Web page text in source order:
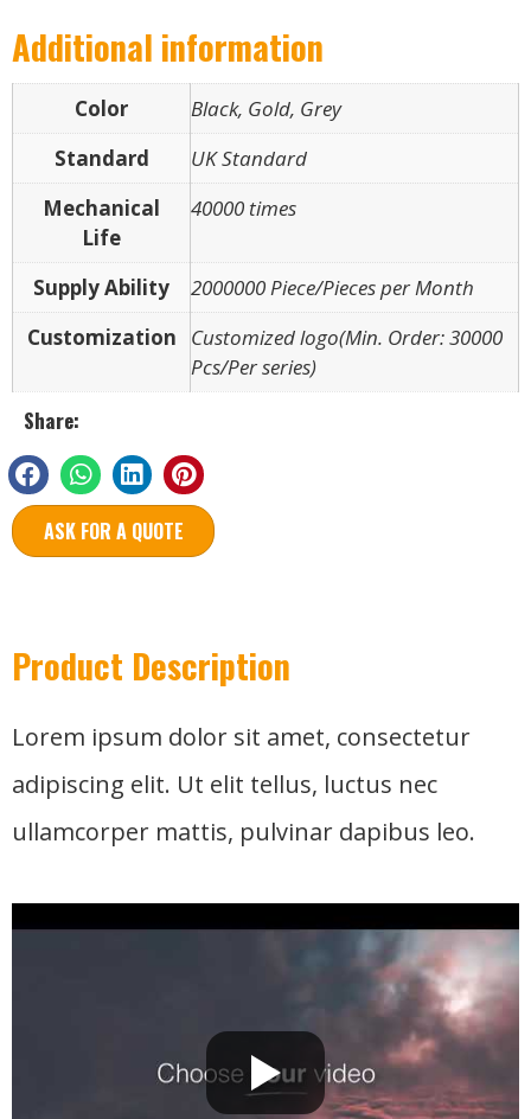
Additional information
Color
Black, Gold, Grey
Standard
UK Standard
Mechanical
Life
40000 times
Supply Ability
2000000 Piece/Pieces per Month
Customization
Customized logo(Min. Order: 30000
Pcs/Per series)
Share:
ASK FOR A QUOTE
Product Description
Lorem ipsum dolor sit amet, consectetur
adipiscing elit. Ut elit tellus, luctus nec
ullamcorper mattis, pulvinar dapibus leo.